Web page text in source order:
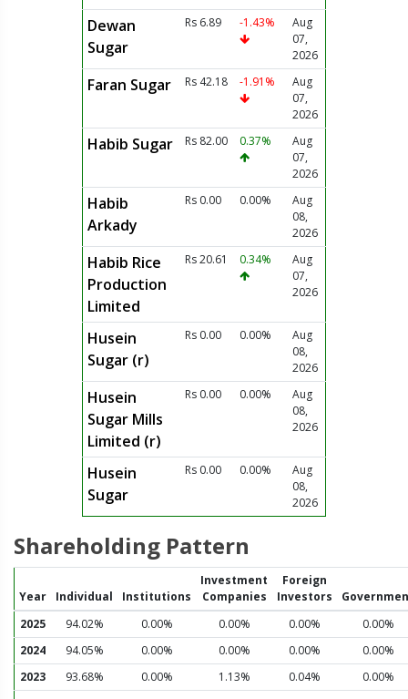
Dewan
Sugar
Rs 6.89 -1.43%
Aug
07,
2026
Faran Sugar Rs 42.18 -1.91%
Aug
07,
2026
Habib Sugar Rs 82.00 0.37%
Aug
07,
2026
Habib
Arkady
Rs 0.00 0.00%
Aug
08,
2026
Habib Rice
Production
Limited
Rs 20.61 0.34%
Aug
07,
2026
Husein
Sugar (r)
Rs 0.00 0.00%
Aug
08,
2026
Husein
Sugar Mills
Limited (r)
Rs 0.00 0.00%
Aug
08,
2026
Husein
Sugar
Rs 0.00 0.00%
Aug
08,
2026
Shareholding Pattern
Year Individual Institutions
Investment
Companies
Foreign
Investors
2025
94.02% 0.00% 0.00% 0.00%
0.00%
2024
94.05% 0.00% 0.00% 0.00%
0.00%
2023
93.68% 0.00% 1.13% 0.04%
0.00%